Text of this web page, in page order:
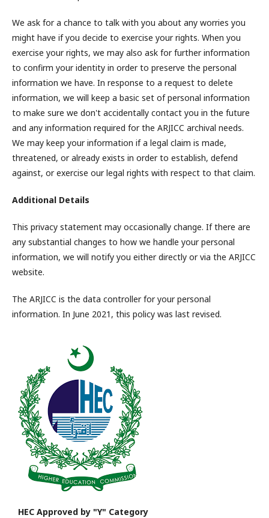
We ask for a chance to talk with you about any worries you
might have if you decide to exercise your rights. When you
exercise your rights, we may also ask for further information
to confirm your identity in order to preserve the personal
information we have. In response to a request to delete
information, we will keep a basic set of personal information
to make sure we don't accidentally contact you in the future
and any information required for the ARJICC archival needs.
We may keep your information if a legal claim is made,
threatened, or already exists in order to establish, defend
against, or exercise our legal rights with respect to that claim.
Additional Details
This privacy statement may occasionally change. If there are
any substantial changes to how we handle your personal
information, we will notify you either directly or via the ARJICC
website.
The ARJICC is the data controller for your personal
information. In June 2021, this policy was last revised.
HEC Approved by "Y" Category